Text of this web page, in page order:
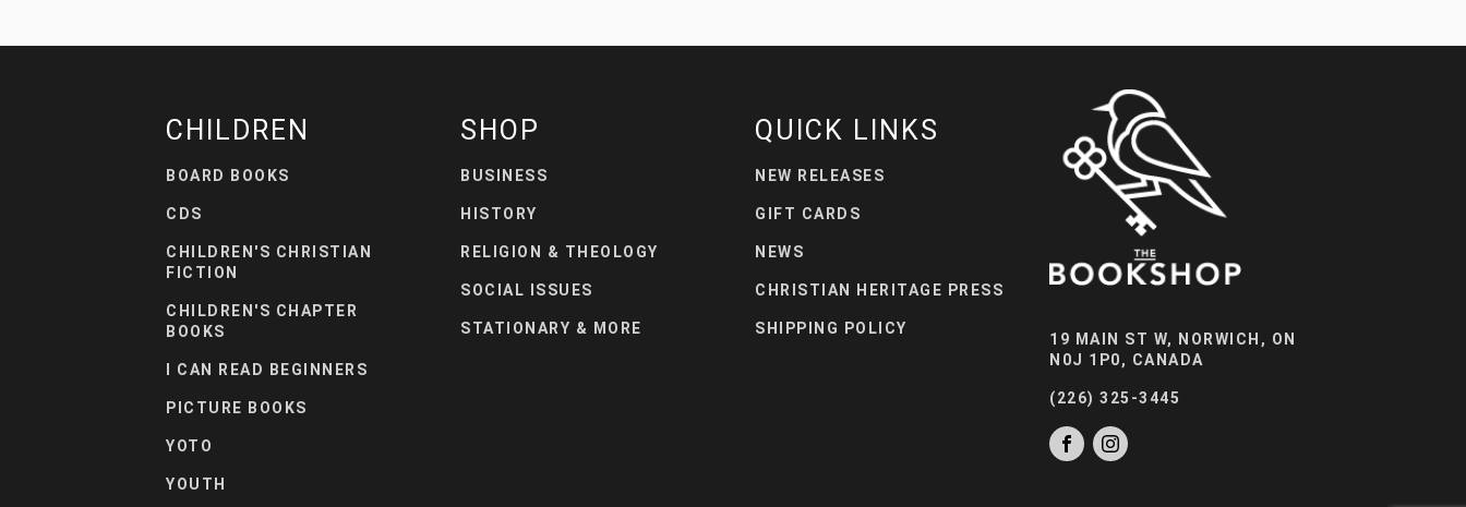
CHILDREN
BOARD BOOKS
CDS
CHILDREN'S CHRISTIAN
FICTION
CHILDREN'S CHAPTER
BOOKS
I CAN READ BEGINNERS
PICTURE BOOKS
YOTO
YOUTH
SHOP
BUSINESS
HISTORY
RELIGION & THEOLOGY
SOCIAL ISSUES
STATIONARY & MORE
QUICK LINKS
NEW RELEASES
GIFT CARDS
NEWS
CHRISTIAN HERITAGE PRESS
SHIPPING POLICY
19 MAIN ST W, NORWICH, ON
N0J 1P0, CANADA
(226) 325-3445